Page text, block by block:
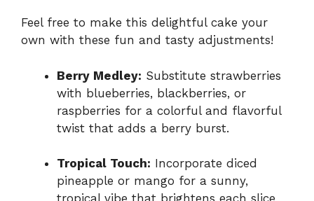
Feel free to make this delightful cake your
own with these fun and tasty adjustments!
Berry Medley: Substitute strawberries
with blueberries, blackberries, or
raspberries for a colorful and flavorful
twist that adds a berry burst.
Tropical Touch: Incorporate diced
pineapple or mango for a sunny,